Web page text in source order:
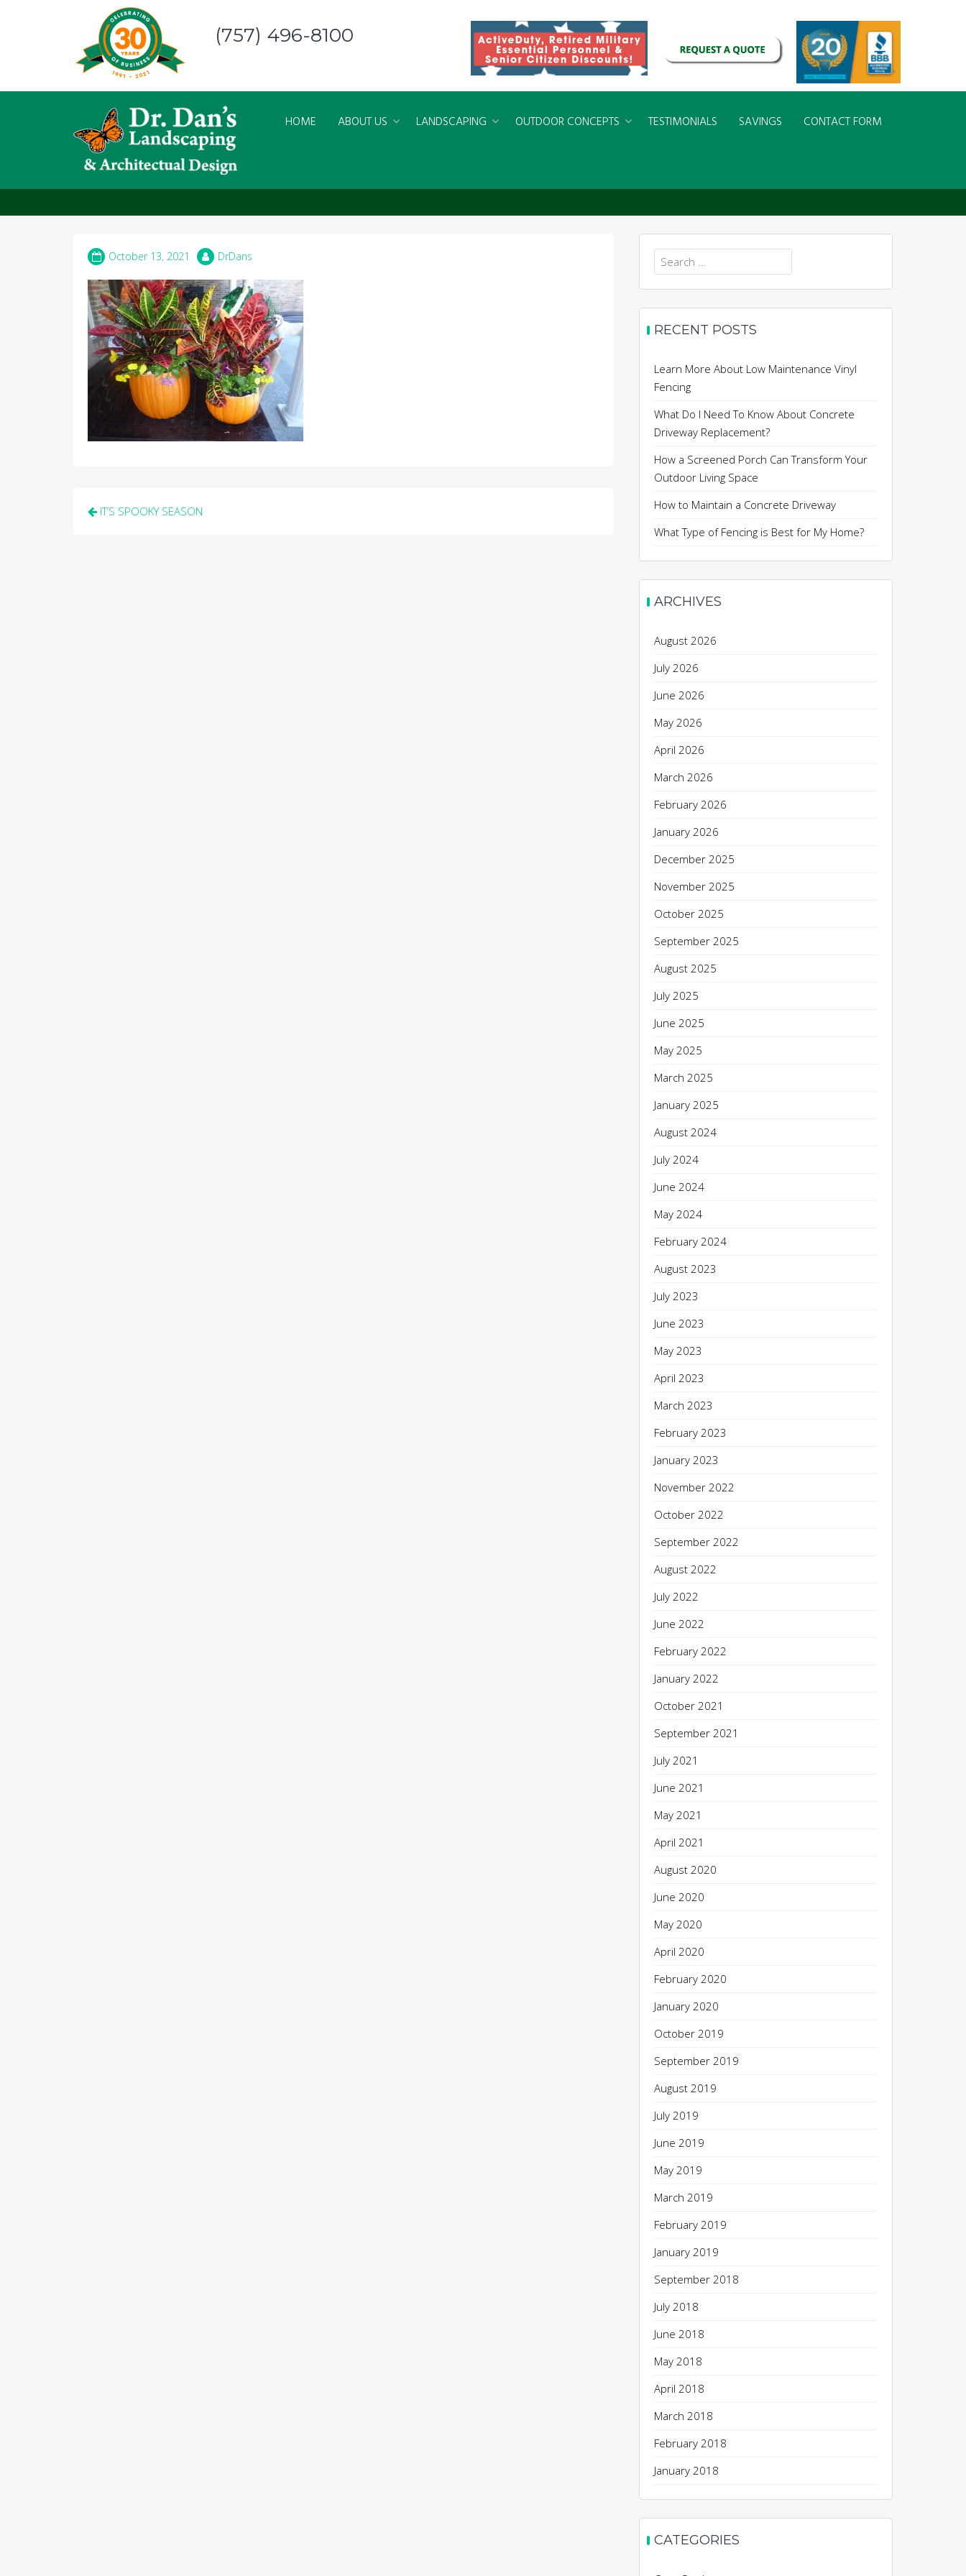
(757) 496-8100
HOME ABOUT US LANDSCAPING OUTDOOR CONCEPTS TESTIMONIALS SAVINGS CONTACT FORM
pumpkin croton
October 13, 2021 DrDans
Post
IT’S SPOOKY SEASON
Search
for:
RECENT POSTS
Learn More About Low Maintenance Vinyl
Fencing
What Do I Need To Know About Concrete
Driveway Replacement?
How a Screened Porch Can Transform Your
Outdoor Living Space
How to Maintain a Concrete Driveway
What Type of Fencing is Best for My Home?
ARCHIVES
August 2026
July 2026
June 2026
May 2026
April 2026
March 2026
February 2026
January 2026
December 2025
November 2025
October 2025
September 2025
August 2025
July 2025
June 2025
May 2025
March 2025
January 2025
August 2024
July 2024
June 2024
May 2024
February 2024
August 2023
July 2023
June 2023
May 2023
April 2023
March 2023
February 2023
January 2023
November 2022
October 2022
September 2022
August 2022
July 2022
June 2022
February 2022
January 2022
October 2021
September 2021
July 2021
June 2021
May 2021
April 2021
August 2020
June 2020
May 2020
April 2020
February 2020
January 2020
October 2019
September 2019
August 2019
July 2019
June 2019
May 2019
March 2019
February 2019
January 2019
September 2018
July 2018
June 2018
May 2018
April 2018
March 2018
February 2018
January 2018
CATEGORIES